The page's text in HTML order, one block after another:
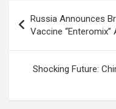
k
p
navigation
Russia Announces
Vaccine
Shocking Future: